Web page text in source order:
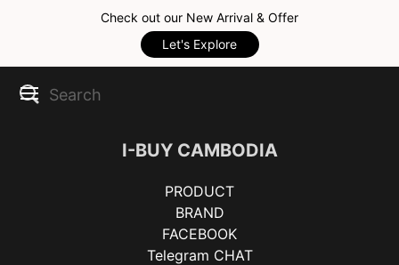
Check out our New Arrival & Offer
Let's Explore
I-BUY CAMBODIA
PRODUCT
BRAND
FACEBOOK
Telegram CHAT